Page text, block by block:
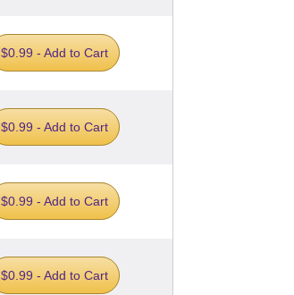
$0.99 - Add to Cart
$0.99 - Add to Cart
$0.99 - Add to Cart
$0.99 - Add to Cart